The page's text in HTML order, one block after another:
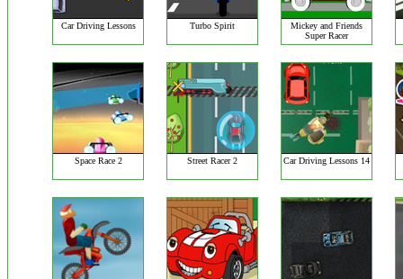
Car Driving Lessons Turbo Spirit
Mickey and Friends
Super Racer
Space Race 2 Street Racer 2 Car Driving Lessons 14